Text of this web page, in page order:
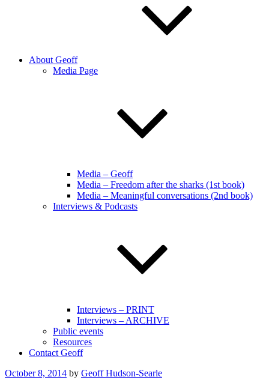
About Geoff
Media Page
Media – Geoff
Media – Freedom after the sharks (1st book)
Media – Meaningful conversations (2nd book)
Interviews & Podcasts
Interviews – PRINT
Interviews – ARCHIVE
Public events
Resources
Contact Geoff
Posted
October 8, 2014 by Geoff Hudson-Searle